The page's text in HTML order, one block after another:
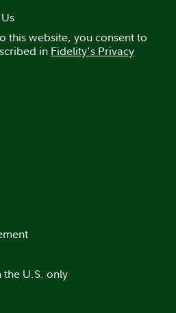
this website, you consent to
in Fidelity's Privacy
the U.S. only